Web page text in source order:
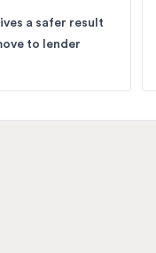
a safer result
to lender